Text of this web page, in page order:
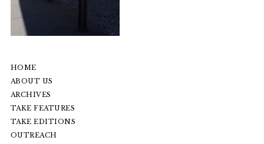
HOME
ABOUT US
ARCHIVES
TAKE FEATURES
TAKE EDITIONS
OUTREACH